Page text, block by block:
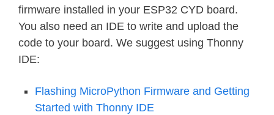
firmware installed in your ESP32 CYD board.
You also need an IDE to write and upload the
code to your board. We suggest using Thonny
IDE:
Flashing MicroPython Firmware and Getting
Started with Thonny IDE